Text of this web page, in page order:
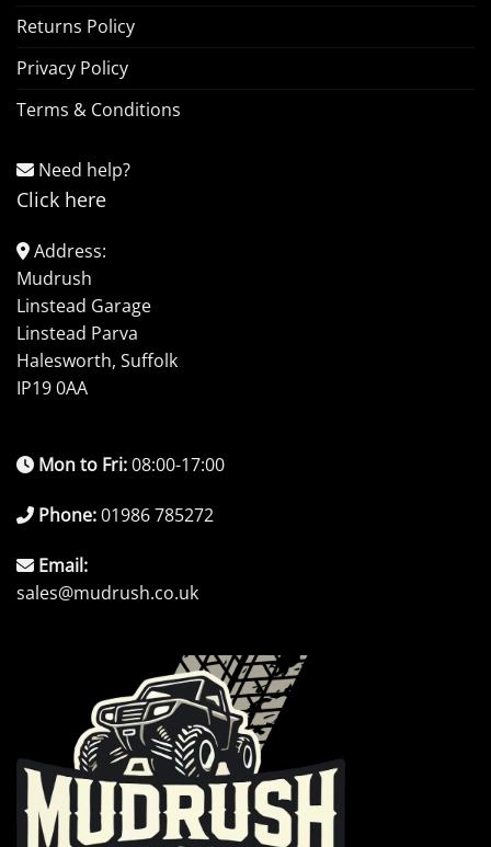
Returns Policy
Privacy Policy
Terms & Conditions
Need help?
Click here
Address:
Mudrush
Linstead Garage
Linstead Parva
Halesworth, Suffolk
IP19 0AA
Mon to Fri:08:00-17:00
Phone:01986 785272
Email:
sales@mudrush.co.uk